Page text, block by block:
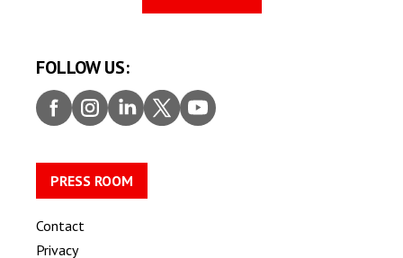
FOLLOW US:
Faceb
ook
Insta
gram
Linke
dIn
Twitt
er
Youtu
be
PRESS ROOM
Contact
Privacy